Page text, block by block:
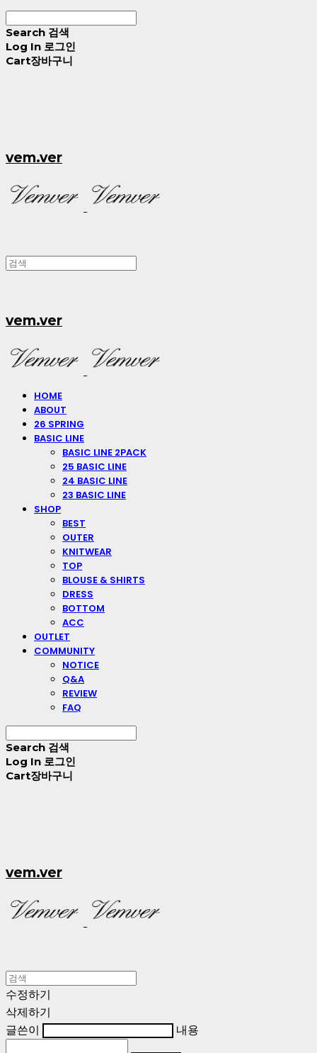
Search 검색
Log In 로그인
Cart장바구니
vem.ver
vem.ver
HOME
ABOUT
26 SPRING
BASIC LINE
BASIC LINE 2PACK
25 BASIC LINE
24 BASIC LINE
23 BASIC LINE
SHOP
BEST
OUTER
KNITWEAR
TOP
BLOUSE & SHIRTS
DRESS
BOTTOM
ACC
OUTLET
COMMUNITY
NOTICE
Q&A
REVIEW
FAQ
Search 검색
Log In 로그인
Cart장바구니
vem.ver
수정하기
삭제하기
글쓴이
내용